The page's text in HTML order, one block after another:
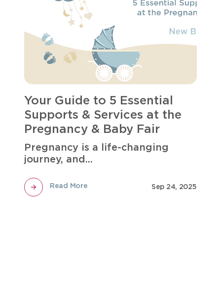
Your Guide to 5 Essential
Supports & Services at the
Pregnancy & Baby Fair
Pregnancy is a life-changing
journey, and...
Read More Sep 24, 2025